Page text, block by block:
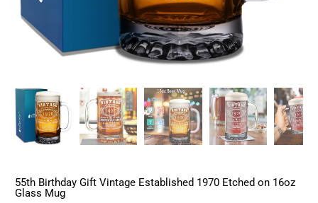
55th Birthday Gift Vintage Established 1970 Etched on 16oz
Glass Mug